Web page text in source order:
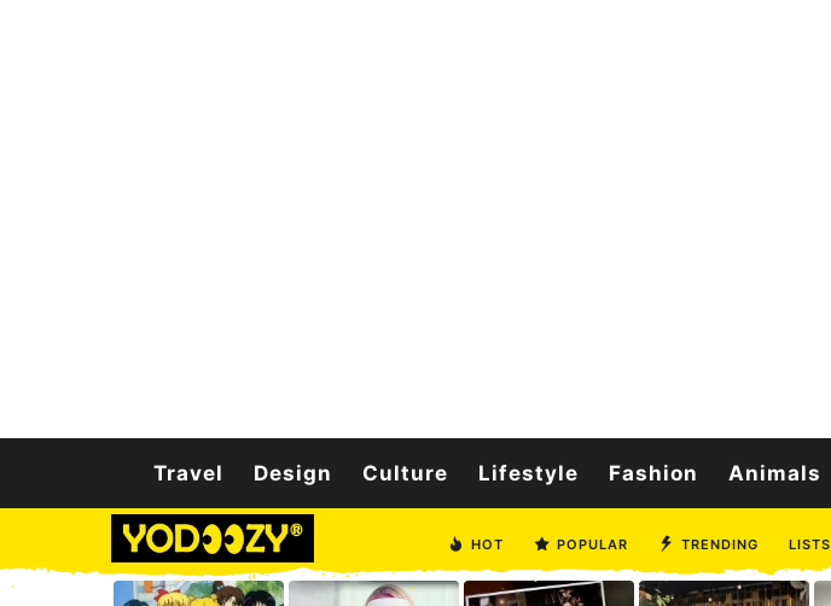
Travel Design Culture Lifestyle Fashion Animals
HOT POPULAR TRENDING LISTS